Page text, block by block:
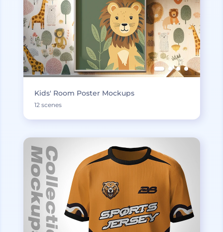
Kids' Room Poster Mockups
12 scenes